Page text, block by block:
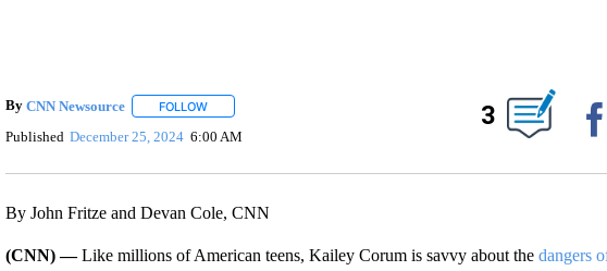
By CNN Newsource FOLLOWFOLLOW "" TO RECEIVE NOTIFICATIONS ABOUT NEW PAGES ON "".
Published December 25, 2024 6:00 AM
3
By John Fritze and Devan Cole, CNN
(CNN) —Like millions of American teens, Kailey Corum is savvy about the dangers